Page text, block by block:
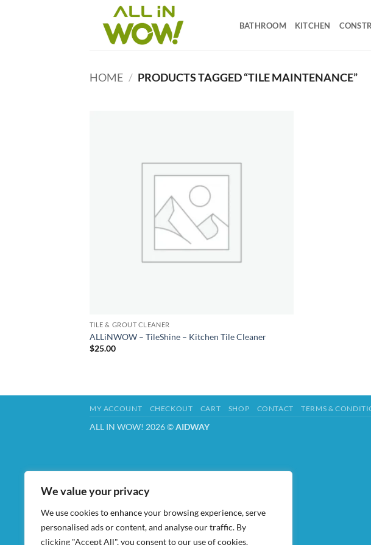
We value your privacy
We use cookies to enhance your browsing experience, serve
personalised ads or content, and analyse our traffic. By
clicking "Accept All", you consent to our use of cookies.
BATHROOM KITCHEN
HOME / PRODUCTS TAGGED “TILE MAINTENANCE”
TILE & GROUT CLEANER
ALLiNWOW – TileShine – Kitchen Tile Cleaner
$25.00
MY ACCOUNT CHECKOUT CART SHOP CONTACT TERMS &
ALL IN WOW! 2026 ©AIDWAY